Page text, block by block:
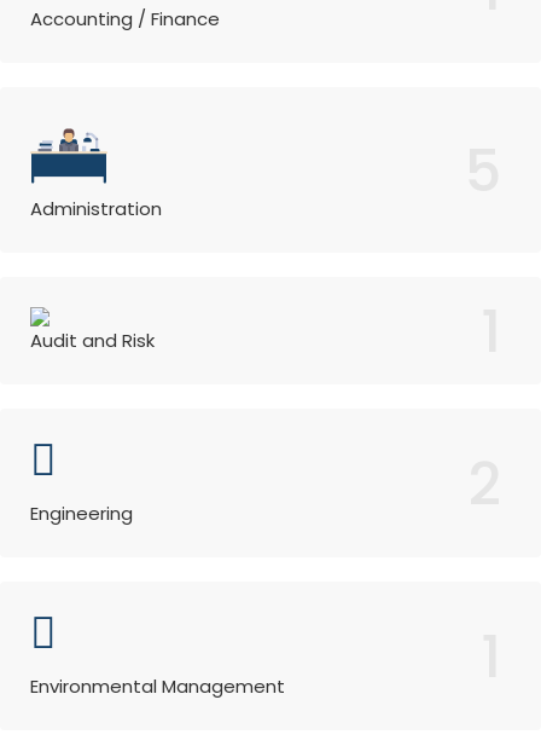
Accounting / Finance
Administration
Audit and Risk
Engineering
Environmental Management